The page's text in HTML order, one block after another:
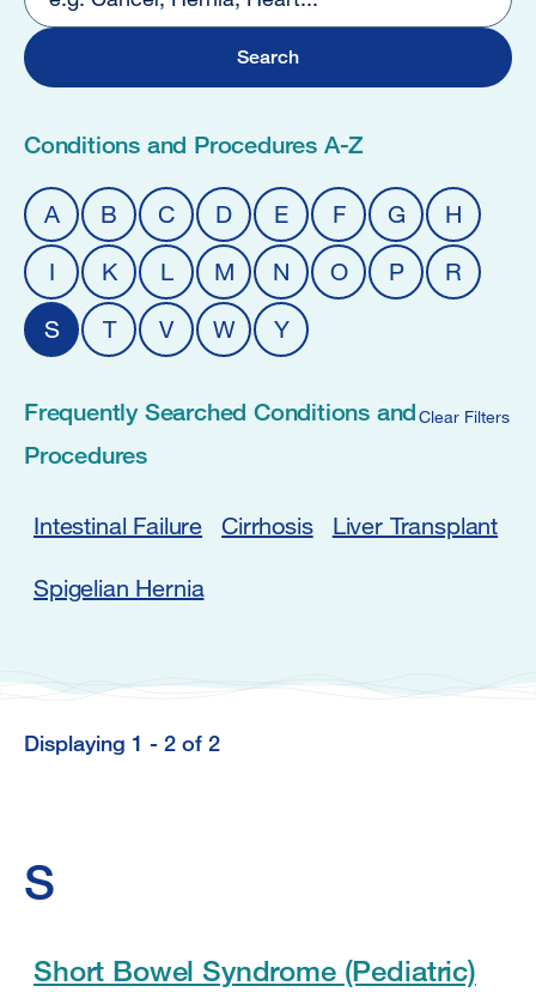
2
Conditions and Procedures A-Z
A B C D E F G H
I K L M N O P R
S T V W Y
Clear Filters
Frequently Searched Conditions and
Procedures
Intestinal Failure Cirrhosis Liver Transplant
Spigelian Hernia
Displaying 1 - 2 of 2
2
2
S
Short Bowel Syndrome (Pediatric)